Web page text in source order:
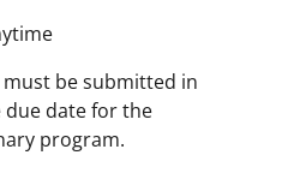
be submitted in
date for the
program.